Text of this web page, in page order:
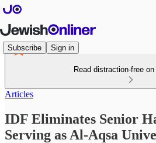
Subscribe Sign in
Read distraction-free
Articles
IDF Eliminates Senior
Serving as Al-Aqsa